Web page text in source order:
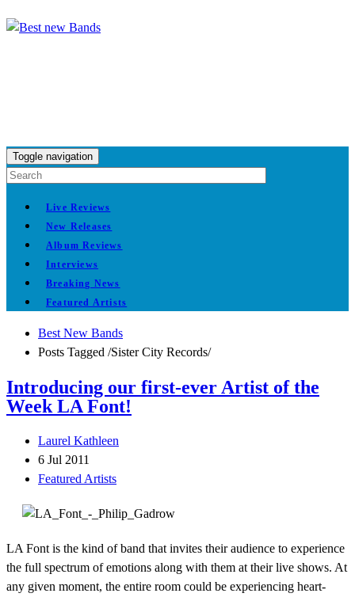
Toggle navigation
Live Reviews
New Releases
Album Reviews
Interviews
Breaking News
Featured Artists
Best New Bands
Posts Tagged /Sister City Records/
Introducing our first-ever Artist of the
Week LA Font!
Laurel Kathleen
6 Jul 2011
Featured Artists
LA Font is the kind of band that invites their audience to experience
the full spectrum of emotions along with them at their live shows. At
any given moment, the entire room could be experiencing heart-